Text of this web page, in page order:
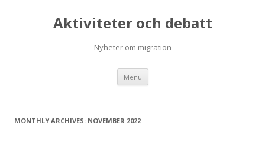
Aktiviteter och debatt
Nyheter om migration
Menu Skip
content
MONTHLY ARCHIVES: NOVEMBER 2022